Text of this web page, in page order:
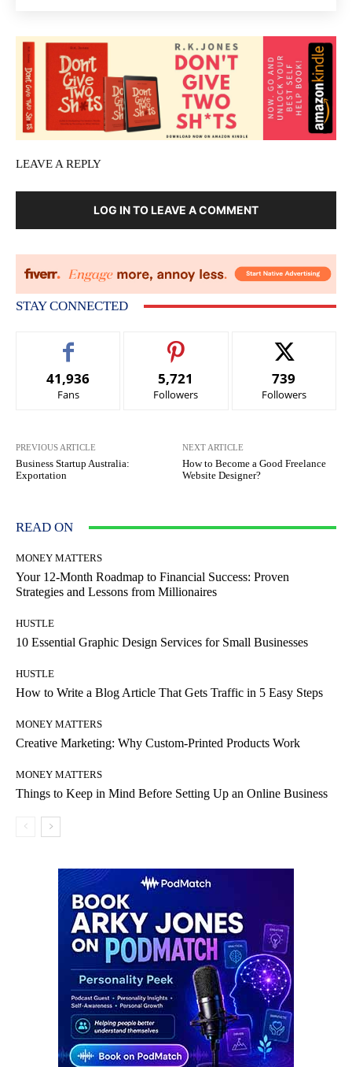
LEAVE A REPLY
LOG IN TO LEAVE A COMMENT
STAY CONNECTED
41,936
Fans
5,721
Followers
739
Followers
PREVIOUS ARTICLE
Business Startup Australia:
Exportation
NEXT ARTICLE
How to Become a Good Freelance
Website Designer?
READ ON
MONEY MATTERS
Your 12-Month Roadmap to Financial Success: Proven
Strategies and Lessons from Millionaires
HUSTLE
10 Essential Graphic Design Services for Small Businesses
HUSTLE
How to Write a Blog Article That Gets Traffic in 5 Easy Steps
MONEY MATTERS
Creative Marketing: Why Custom-Printed Products Work
MONEY MATTERS
Things to Keep in Mind Before Setting Up an Online Business